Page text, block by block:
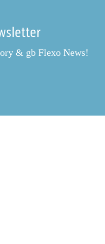
& gb Flexo News!